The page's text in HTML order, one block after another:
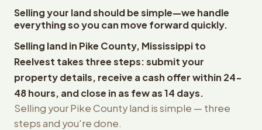
Selling your land should be simple—we handle
everything so you can move forward quickly.
Selling land in Pike County, Mississippi to
Reelvest takes three steps: submit your
property details, receive a cash offer within 24-
48 hours, and close in as few as 14 days.
Selling your Pike County land is simple — three
steps and you're done.